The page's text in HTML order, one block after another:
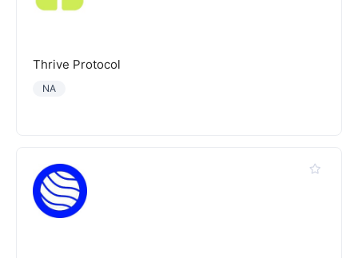
Thrive Protocol
NA